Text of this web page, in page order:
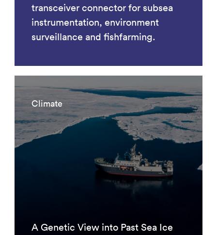
transceiver connector for subsea
instrumentation, environment
surveillance and fishfarming.
Climate
A Genetic View into Past Sea Ice